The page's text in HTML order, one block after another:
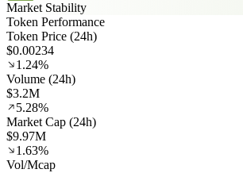
Market Stability
Token Performance
Token Price (24h)
$0.00234
1.24%
Volume (24h)
$3.2M
5.28%
Market Cap (24h)
$9.97M
1.63%
Vol/Mcap